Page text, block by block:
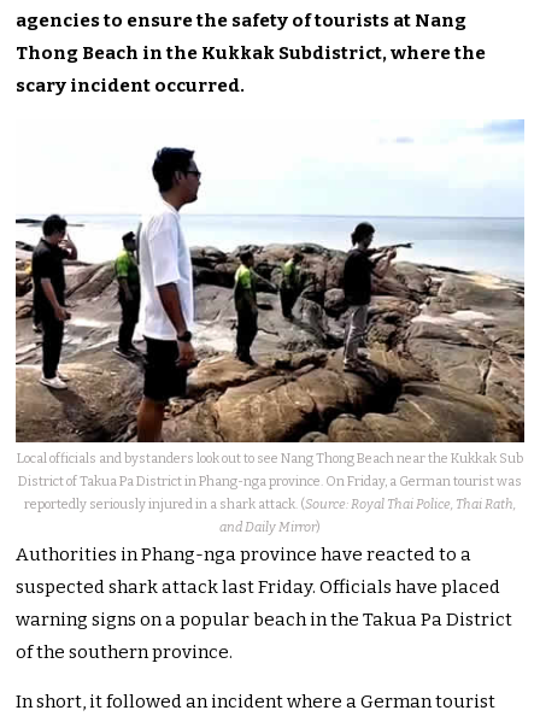
agencies to ensure the safety of tourists at Nang
Thong Beach in the Kukkak Subdistrict, where the
scary incident occurred.
Local officials and bystanders look out to see Nang Thong Beach near the Kukkak Sub
District of Takua Pa District in Phang-nga province. On Friday, a German tourist was
reportedly seriously injured in a shark attack. (Source: Royal Thai Police, Thai Rath,
and Daily Mirror)
Authorities in Phang-nga province have reacted to a
suspected shark attack last Friday. Officials have placed
warning signs on a popular beach in the Takua Pa District
of the southern province.
In short, it followed an incident where a German tourist